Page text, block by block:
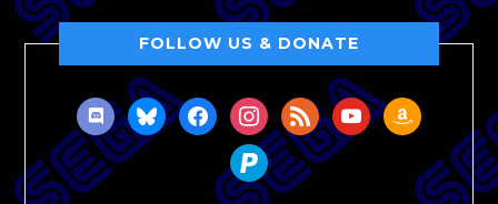
FOLLOW US & DONATE
discordblueskyfacebookinstagram
rss youtubeamazon
paypal